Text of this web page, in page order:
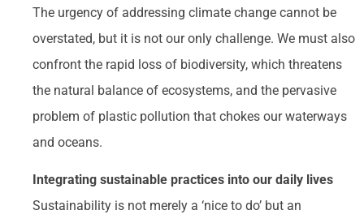
The urgency of addressing climate change cannot be
overstated, but it is not our only challenge. We must also
confront the rapid loss of biodiversity, which threatens
the natural balance of ecosystems, and the pervasive
problem of plastic pollution that chokes our waterways
and oceans.
Integrating sustainable practices into our daily lives
Sustainability is not merely a ‘nice to do’ but an